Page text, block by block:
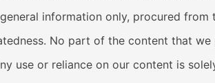
information only, procured
No part of the content that
use or reliance on our content is